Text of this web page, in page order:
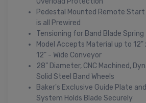
Pedestal Mounted Remote
is all Prewired
Tensioning for Band Blade
Model Accepts Material up to 12"
12" - Wide Conveyor
28" Diameter, CNC Machined,
Solid Steel Band Wheels
Baker's Exclusive Guide Plate and
System Holds Blade Securely